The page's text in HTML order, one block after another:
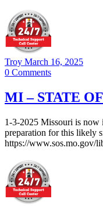
Troy March 16, 2025
0 Comments
MI – STATE
1-3-2025 Missouri is
preparation for this likely
https://www.sos.mo.gov/